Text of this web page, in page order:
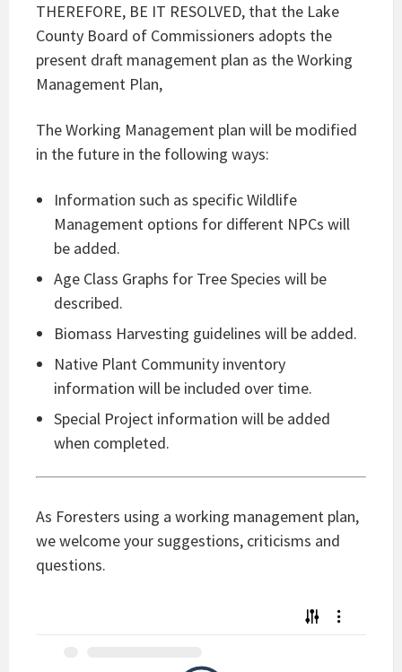
THEREFORE, BE IT RESOLVED, that the Lake
County Board of Commissioners adopts the
present draft management plan as the Working
Management Plan,
The Working Management plan will be modified
in the future in the following ways:
Information such as specific Wildlife
Management options for different NPCs will
be added.
Age Class Graphs for Tree Species will be
described.
Biomass Harvesting guidelines will be added.
Native Plant Community inventory
information will be included over time.
Special Project information will be added
when completed.
As Foresters using a working management plan,
we welcome your suggestions, criticisms and
questions.